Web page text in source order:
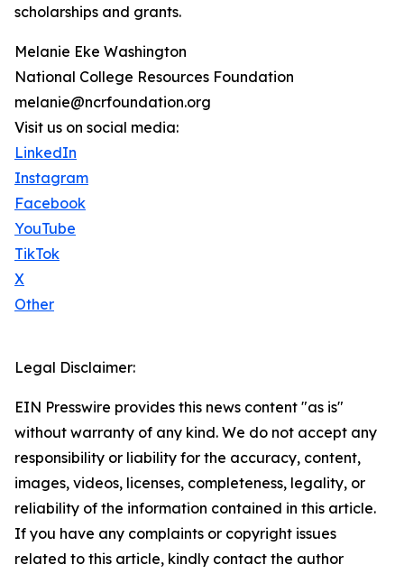
scholarships and grants.
Melanie Eke Washington
National College Resources Foundation
melanie@ncrfoundation.org
Visit us on social media:
LinkedIn
Instagram
Facebook
YouTube
TikTok
X
Other
Legal Disclaimer:
EIN Presswire provides this news content "as is"
without warranty of any kind. We do not accept any
responsibility or liability for the accuracy, content,
images, videos, licenses, completeness, legality, or
reliability of the information contained in this article.
If you have any complaints or copyright issues
related to this article, kindly contact the author